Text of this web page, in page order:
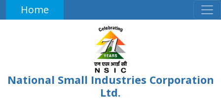
Home
National Small Industries Corporation
Ltd.